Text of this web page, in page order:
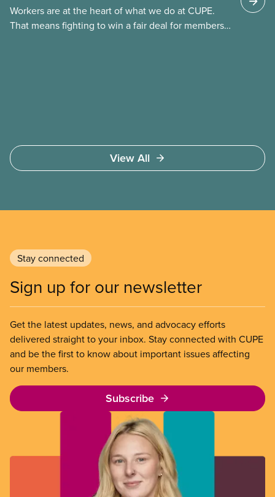
work permits (PGWP).
Workers are at the heart of what we do at CUPE.
That means fighting to win a fair deal for members
View All
Stay connected
Sign up for our newsletter
Get the latest updates, news, and advocacy efforts
delivered straight to your inbox. Stay connected with CUPE
and be the first to know about important issues affecting
our members.
Subscribe